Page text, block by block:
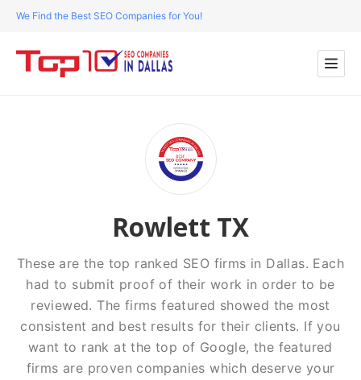
We Find the Best SEO Companies for You!
Rowlett TX
These are the top ranked SEO firms in Dallas. Each
had to submit proof of their work in order to be
reviewed. The firms featured showed the most
consistent and best results for their clients. If you
want to rank at the top of Google, the featured
firms are proven companies which deserve your